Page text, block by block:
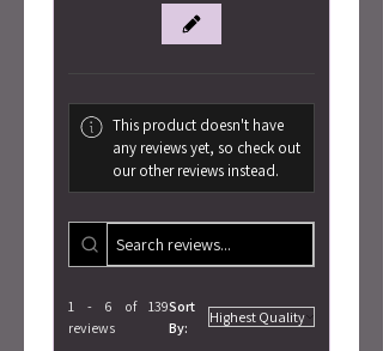
This product doesn't have
any reviews yet, so check out
our other reviews instead.
1 - 6 of 139
reviews
Sort
By: